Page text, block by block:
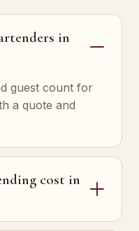
in
guest count for
a quote and
cost in